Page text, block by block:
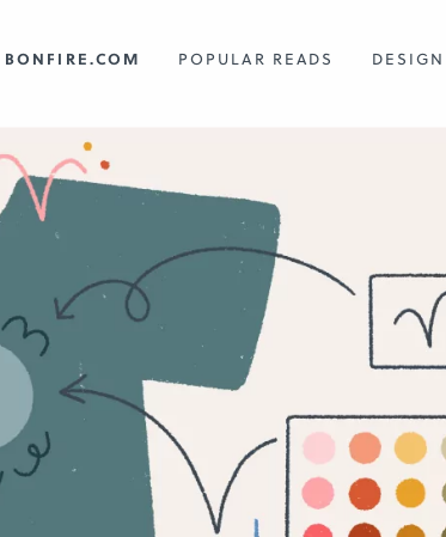
BONFIRE.COM POPULAR READS DESIGN